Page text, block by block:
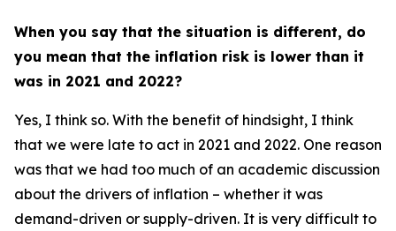
When you say that the situation is different, do
you mean that the inflation risk is lower than it
was in 2021 and 2022?
Yes, I think so. With the benefit of hindsight, I think
that we were late to act in 2021 and 2022. One reason
was that we had too much of an academic discussion
about the drivers of inflation – whether it was
demand-driven or supply-driven. It is very difficult to